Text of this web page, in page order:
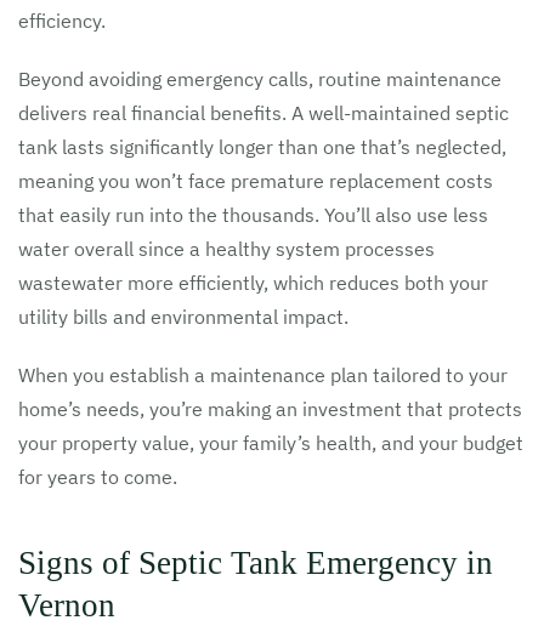
efficiency.
Beyond avoiding emergency calls, routine maintenance
delivers real financial benefits. A well-maintained septic
tank lasts significantly longer than one that’s neglected,
meaning you won’t face premature replacement costs
that easily run into the thousands. You’ll also use less
water overall since a healthy system processes
wastewater more efficiently, which reduces both your
utility bills and environmental impact.
When you establish a maintenance plan tailored to your
home’s needs, you’re making an investment that protects
your property value, your family’s health, and your budget
for years to come.
Signs of Septic Tank Emergency in
Vernon